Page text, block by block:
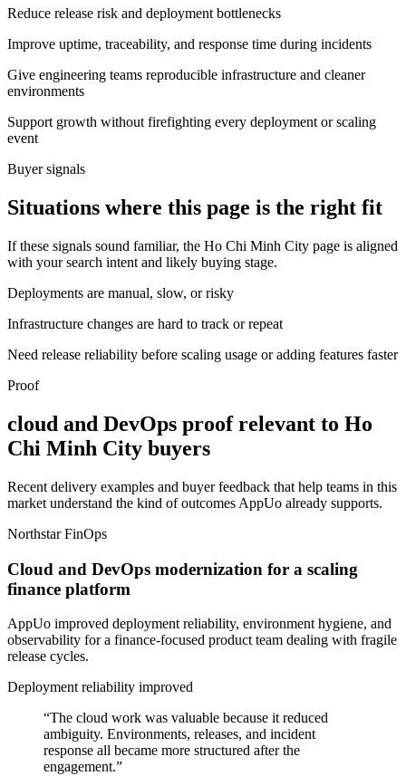
Reduce release risk and deployment bottlenecks
Improve uptime, traceability, and response time during incidents
Give engineering teams reproducible infrastructure and cleaner
environments
Support growth without firefighting every deployment or scaling
event
Buyer signals
Situations where this page is the right fit
If these signals sound familiar, the Ho Chi Minh City page is aligned
with your search intent and likely buying stage.
Deployments are manual, slow, or risky
Infrastructure changes are hard to track or repeat
Need release reliability before scaling usage or adding features faster
Proof
cloud and DevOps proof relevant to Ho
Chi Minh City buyers
Recent delivery examples and buyer feedback that help teams in this
market understand the kind of outcomes AppUo already supports.
Northstar FinOps
Cloud and DevOps modernization for a scaling
finance platform
AppUo improved deployment reliability, environment hygiene, and
observability for a finance-focused product team dealing with fragile
release cycles.
Deployment reliability improved
“The cloud work was valuable because it reduced
ambiguity. Environments, releases, and incident
response all became more structured after the
engagement.”